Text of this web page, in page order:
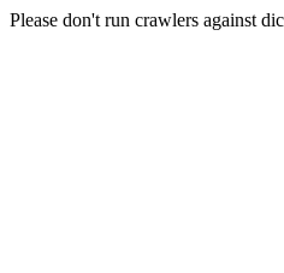
Please don't run crawlers against